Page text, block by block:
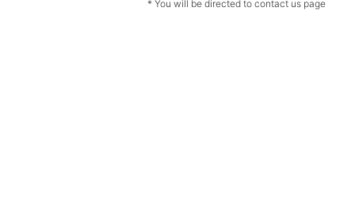
* You will be directed to contact us page